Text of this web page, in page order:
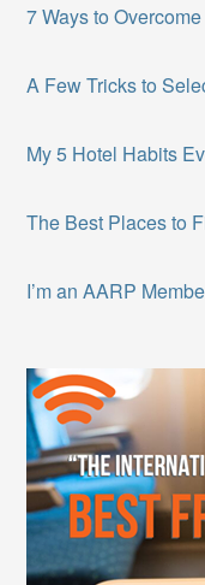
7 Ways to
A Few Tricks to
My 5 Hotel Habits
The Best Places to
I’m an AARP